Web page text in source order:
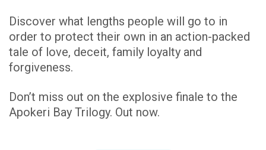
Discover what lengths people will go to in
order to protect their own in an action-packed
tale of love, deceit, family loyalty and
forgiveness.
Don’t miss out on the explosive finale to the
Apokeri Bay Trilogy. Out now.